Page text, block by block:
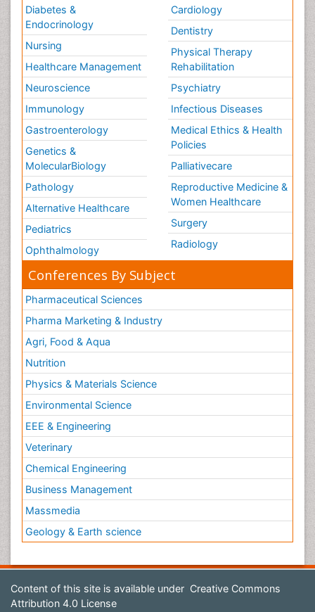
Diabetes &
Endocrinology
Nursing
Healthcare Management
Neuroscience
Immunology
Gastroenterology
Genetics &
MolecularBiology
Pathology
Alternative Healthcare
Pediatrics
Ophthalmology
Cardiology
Dentistry
Physical Therapy
Rehabilitation
Psychiatry
Infectious Diseases
Medical Ethics & Health
Policies
Palliativecare
Reproductive Medicine &
Women Healthcare
Surgery
Radiology
Conferences By Subject
Pharmaceutical Sciences
Pharma Marketing & Industry
Agri, Food & Aqua
Nutrition
Physics & Materials Science
Environmental Science
EEE & Engineering
Veterinary
Chemical Engineering
Business Management
Massmedia
Geology & Earth science
Content of this site is available under Creative Commons
Attribution 4.0 License